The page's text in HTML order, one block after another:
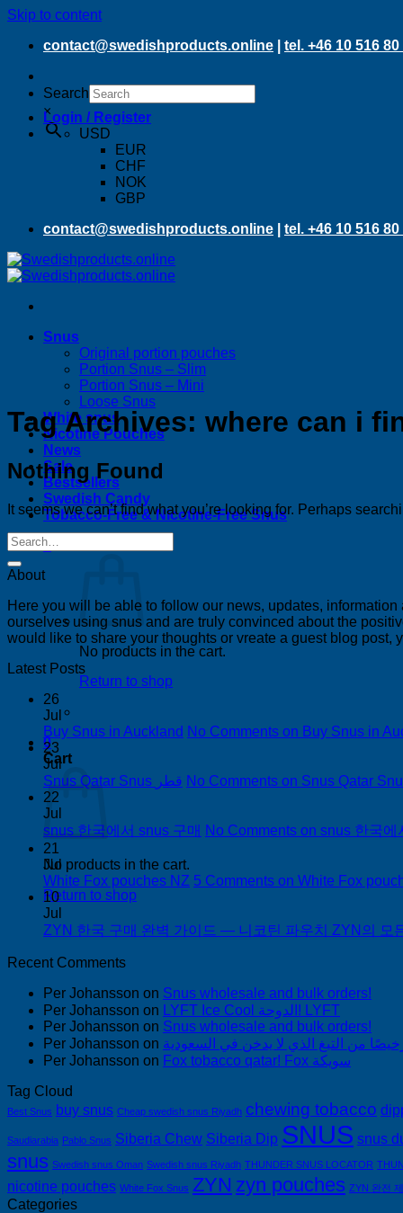
Skip to content
contact@swedishproducts.online
tel. +46 10 516 80
Search
×Login / Register
USD
EUR
CHF
NOK
GBP
contact@swedishproducts.online
tel. +46 10 516 80
Snus
Original portion pouches
Portion Snus – Slim
Portion Snus – Mini
Loose Snus
White snus
Nicotine Pouches
News
Sale
Bestsellers
Swedish Candy
Tobacco-Free & Nicotine-Free Snus
0
No products in the cart.
Return to shop
0
Cart
No products in the cart.
Return to shop
Tag Archives: where can i
Nothing Found
It seems we can’t find what you’re looking for. Perhaps
About
Here you will be able to follow our news, updates,
ourselves using snus and are truly convinced about the
would like to share your thoughts or vreate a guest blog post,
Latest Posts
26
Jul
Buy Snus in Auckland No Comments on Buy Snus in
23
Jul
Snus Qatar Snus قطر No Comments
22
Jul
snus 한국에서 snus 구매 No Comments on snus 한국에
21
Jul
White Fox pouches NZ 5 Comments on White Fox
10
Jul
ZYN 한국 구매 완벽 가이드 — 니코틴 파우치 ZYN의 모
Recent Comments
Per Johansson on Snus wholesale and bulk orders!
Per Johansson on
LYFT Ice Cool الدوحة! LYFT
Per Johansson on Snus wholesale and bulk orders!
Per Johansson on
Per Johansson on
Fox tobacco qatar! Fox سويكة
Tag Cloud
Best Snus buy snus Cheap swedish snus Riyadh chewing tobacco
Saudiarabia Pablo Snus Siberia Chew Siberia Dip SNUS snus
snus Swedish snus Oman Swedish snus Riyadh THUNDER SNUS LOCATOR
nicotine pouches White Fox Snus ZYN zyn pouches ZYN 완전
Categories